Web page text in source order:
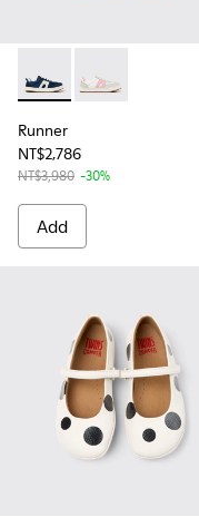
Runner - K800653-
Runner -
Runner
NT$2,786
NT$3,980 -30%
Add